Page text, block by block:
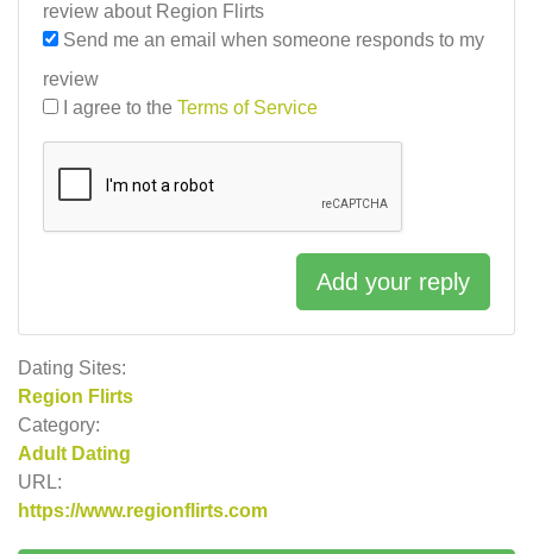
Dating Sites:
Region Flirts
Category:
Adult Dating
URL:
https://www.regionflirts.com
review about Region Flirts
Send me an email when someone responds to my
review
I agree to the Terms of Service
Add your reply